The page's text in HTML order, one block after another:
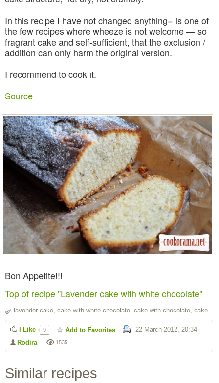
In this recipe I have not changed anything= is one of
the few recipes where wheeze is not welcome — so
fragrant cake and self-sufficient, that the exclusion /
addition can only harm the original version.
I recommend to cook it.
Source
Bon Appetite!!!
Top of recipe "Lavender cake with white chocolate"
lavender cake, cake with white chocolate, cake with chocolate, cake
1535
Rodira
22 March 2012, 20:34
I Like 9 Add to Favorites
Similar recipes